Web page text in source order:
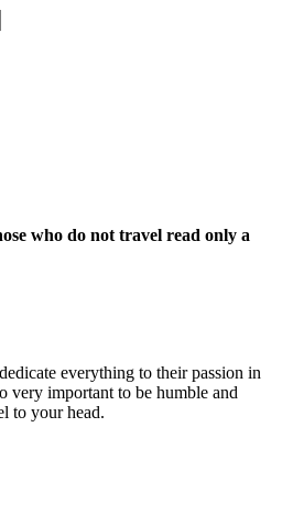
who do not travel read only a
everything to their passion in
very important to be humble and
to your head.